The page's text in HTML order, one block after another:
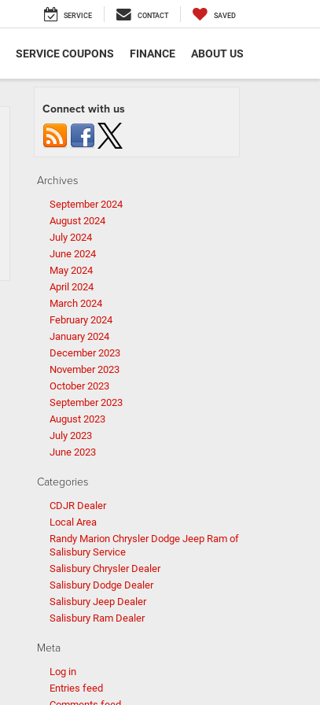
SERVICE CONTACT SAVED
SERVICE COUPONS FINANCE ABOUT US
Connect with us
Archives
September 2024
August 2024
July 2024
June 2024
May 2024
April 2024
March 2024
February 2024
January 2024
December 2023
November 2023
October 2023
September 2023
August 2023
July 2023
June 2023
Categories
CDJR Dealer
Local Area
Randy Marion Chrysler Dodge Jeep Ram of
Salisbury Service
Salisbury Chrysler Dealer
Salisbury Dodge Dealer
Salisbury Jeep Dealer
Salisbury Ram Dealer
Meta
Log in
Entries feed